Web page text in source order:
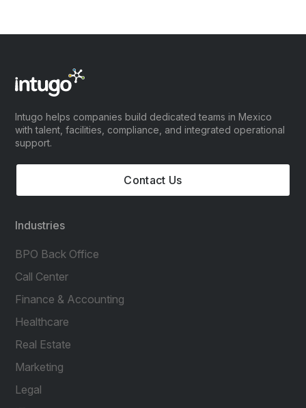
Intugo helps companies build dedicated teams in Mexico
with talent, facilities, compliance, and integrated operational
support.
Contact Us
Industries
BPO Back Office
Call Center
Finance & Accounting
Healthcare
Real Estate
Marketing
Legal